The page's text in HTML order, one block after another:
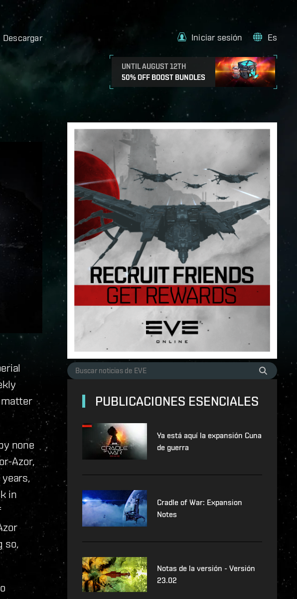
Descargar
UNTIL AUGUST 12TH
50% OFF BOOST BUNDLES
Iniciar sesión Es
none
Azor,
in
so,
PUBLICACIONES ESENCIALES
Ya está aquí la expansión Cuna
de guerra
Cradle of War: Expansion
Notes
Notas de la versión - Versión
23.02